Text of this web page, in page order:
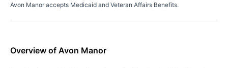
Avon Manor accepts Medicaid and Veteran Affairs Benefits.
Overview of Avon Manor